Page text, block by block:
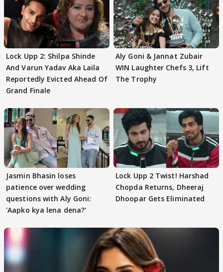
Lock Upp 2: Shilpa Shinde
And Varun Yadav Aka Laila
Reportedly Evicted Ahead Of
Grand Finale
Aly Goni & Jannat Zubair
WIN Laughter Chefs 3, Lift
The Trophy
Jasmin Bhasin loses
patience over wedding
questions with Aly Goni:
'Aapko kya lena dena?'
Lock Upp 2 Twist! Harshad
Chopda Returns, Dheeraj
Dhoopar Gets Eliminated